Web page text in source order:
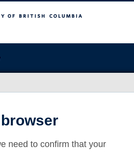
Columbia
need to confirm that your